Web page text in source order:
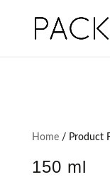
Home/ Product
150 ml